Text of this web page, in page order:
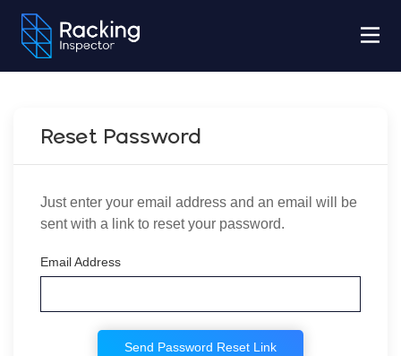
Reset Password
Just enter your email address and an email will be
sent with a link to reset your password.
Email Address
Send Password Reset Link